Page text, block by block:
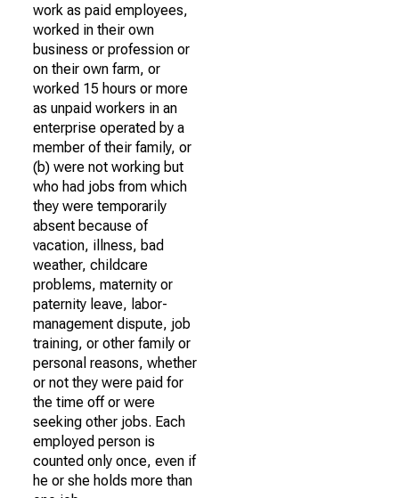
work as paid employees,
worked in their own
business or profession or
on their own farm, or
worked 15 hours or more
as unpaid workers in an
enterprise operated by a
member of their family, or
(b) were not working but
who had jobs from which
they were temporarily
absent because of
vacation, illness, bad
weather, childcare
problems, maternity or
paternity leave, labor-
management dispute, job
training, or other family or
personal reasons, whether
or not they were paid for
the time off or were
seeking other jobs. Each
employed person is
counted only once, even if
he or she holds more than